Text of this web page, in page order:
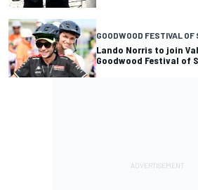
GOODWOOD FESTIVAL OF
Lando Norris to join
Goodwood Festival of